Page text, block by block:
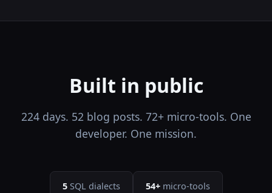
Built in public
224 days. 52 blog posts. 72+ micro-tools. One
developer. One mission.
5SQL dialects 54+micro-tools